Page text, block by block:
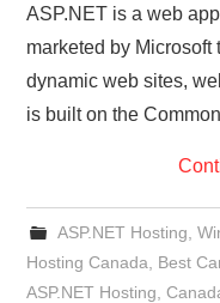
ASP.NET is a web
marketed by Microsoft
dynamic web sites,
is built on the
ASP.NET Hosting
Hosting Canada
Best
ASP.NET Hosting ,